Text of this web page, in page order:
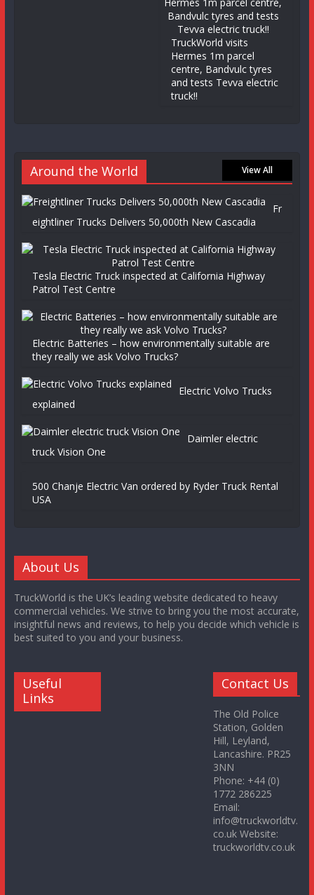
TruckWorld visits
Hermes 1m parcel
centre, Bandvulc tyres
and tests Tevva electric
truck!!
Around the World View All
Fr
eightliner Trucks Delivers 50,000th New Cascadia
Tesla Electric Truck inspected at California Highway
Patrol Test Centre
Electric Batteries – how environmentally suitable are
they really we ask Volvo Trucks?
Electric Volvo Trucks
explained
Daimler electric
truck Vision One
500 Chanje Electric Van ordered by Ryder Truck Rental
USA
About Us
TruckWorld is the UK’s leading website dedicated to heavy
commercial vehicles. We strive to bring you the most accurate,
insightful news and reviews, to help you decide which vehicle is
best suited to you and your business.
Useful
Links
Contact Us
The Old Police
Station, Golden
Hill, Leyland,
Lancashire. PR25
3NN
Phone: +44 (0)
1772 286225
Email:
info@truckworldtv.
co.uk Website:
truckworldtv.co.uk